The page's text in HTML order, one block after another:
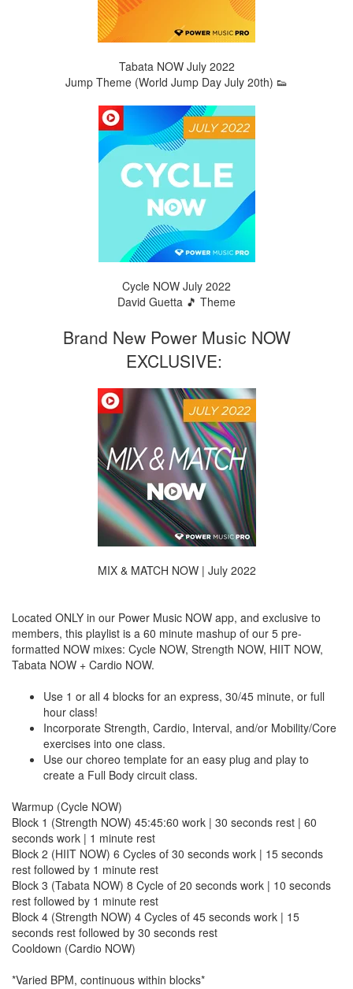
Tabata NOW July 2022
Jump Theme (World Jump Day July 20th) 👟
Cycle NOW July 2022
David Guetta 🎵 Theme
Brand New Power Music NOW
EXCLUSIVE:
MIX & MATCH NOW | July 2022
Located ONLY in our Power Music NOW app, and exclusive to
members, this playlist is a 60 minute mashup of our 5 pre-
formatted NOW mixes: Cycle NOW, Strength NOW, HIIT NOW,
Tabata NOW + Cardio NOW.
Use 1 or all 4 blocks for an express, 30/45 minute, or full
hour class!
Incorporate Strength, Cardio, Interval, and/or Mobility/Core
exercises into one class.
Use our choreo template for an easy plug and play to
create a Full Body circuit class.
Warmup (Cycle NOW)
Block 1 (Strength NOW) 45:45:60 work | 30 seconds rest | 60
seconds work | 1 minute rest
Block 2 (HIIT NOW) 6 Cycles of 30 seconds work | 15 seconds
rest followed by 1 minute rest
Block 3 (Tabata NOW) 8 Cycle of 20 seconds work | 10 seconds
rest followed by 1 minute rest
Block 4 (Strength NOW) 4 Cycles of 45 seconds work | 15
seconds rest followed by 30 seconds rest
Cooldown (Cardio NOW)
*Varied BPM, continuous within blocks*